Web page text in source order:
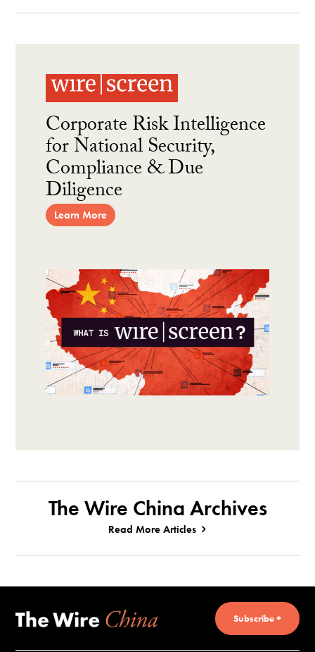
Corporate Risk Intelligence
for National Security,
Compliance & Due
Diligence
Learn More
The Wire China Archives
Read More Articles
Subscribe +